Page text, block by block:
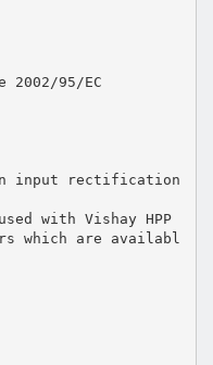
2002/95/EC
input rectification
with Vishay HPP
which are availabl